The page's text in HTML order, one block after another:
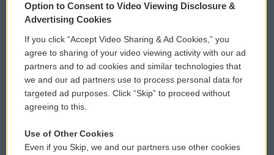
Privacy and Terms
Comments Policy
Donor Privacy Policy
Contact Us
Reports and Filings
WCAI eNews Sign Up
Submit a PSA
Vehicle Donation
Public File Assistance
Option to Consent to Video Viewing Disclosure &
Advertising Cookies
If you click “Accept Video Sharing & Ad Cookies,” you
agree to sharing of your video viewing activity with our ad
partners and to ad cookies and similar technologies that
we and our ad partners use to process personal data for
targeted ad purposes. Click “Skip” to proceed without
agreeing to this.
Use of Other Cookies
Even if you Skip, we and our partners use other cookies